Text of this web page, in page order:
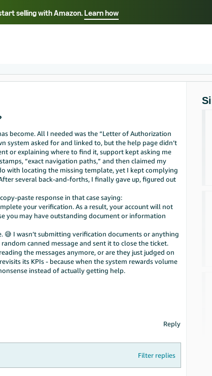
selling with Amazon.Learn how
Select your preferred language
become. All I needed was the “Letter of Authorization
system asked for and linked to, but the help page didn’t
or explaining where to find it, support kept asking me
“exact navigation paths,” and then claimed my
with locating the missing template, yet I kept complying
several back-and-forths, I finally gave up, figured out
paste response in that case saying:
your verification. As a result, your account will not
you may have outstanding document or information
I wasn’t submitting verification documents or anything
canned message and sent it to close the ticket.
the messages anymore, or are they just judged on
its KPIs - because when the system rewards volume
instead of actually getting help.
Reply
Filter replies